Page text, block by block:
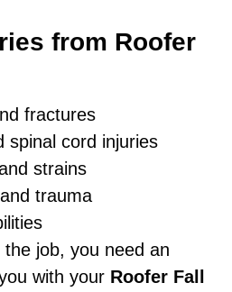
from Roofer
fractures
spinal cord injuries
strains
trauma
the job, you need an
with your Roofer Fall